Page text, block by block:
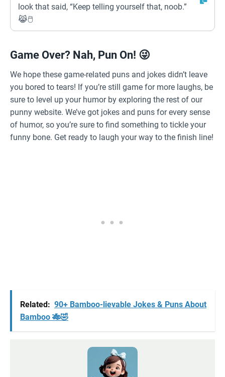
look that said, “Keep telling yourself that, noob.”
😹🖱️
Game Over? Nah, Pun On! 😜
We hope these game-related puns and jokes didn’t leave
you bored to tears! If you’re still game for more laughs, be
sure to level up your humor by exploring the rest of our
punny website. We’ve got jokes and puns for every sense
of humor, so you’re sure to find something to tickle your
funny bone. Get ready to laugh your way to the finish line!
Related: 90+ Bamboo-lievable Jokes & Puns About
Bamboo 🎋🤣